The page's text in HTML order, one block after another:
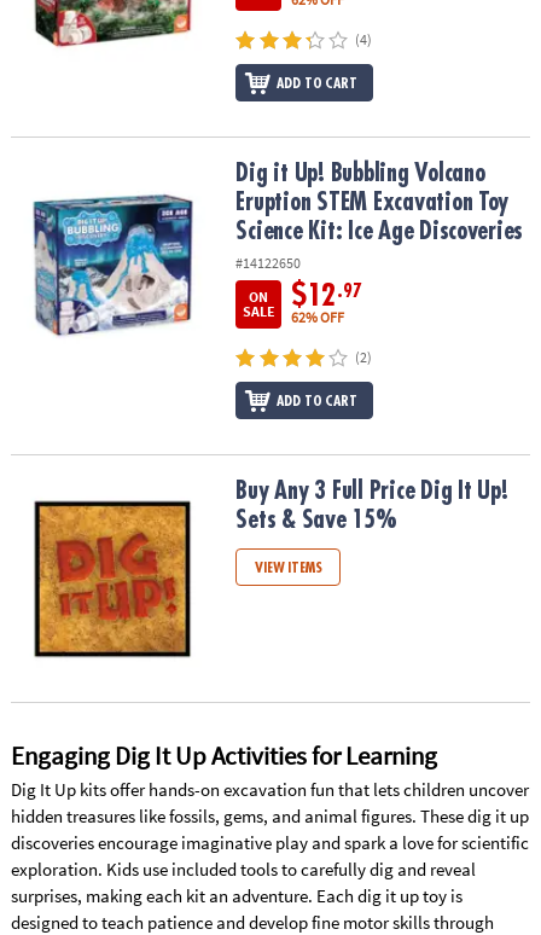
(4)
ADD TO CART
Dig it Up! Bubbling Volcano Eruption STEM Excavation Toy
Dig it Up! Bubbling Volcano
Eruption STEM Excavation Toy
Science Kit: Ice Age Discoveries
#14122650
ON
SALE
$12.97
62% OFF
(2)
ADD TO CART
Buy Any 3 Full Price Dig It Up! Sets & Save 15%
Buy Any 3 Full Price Dig It Up!
Sets & Save 15%
VIEW ITEMS
Engaging Dig It Up Activities for Learning
Dig It Up kits offer hands-on excavation fun that lets children uncover
hidden treasures like fossils, gems, and animal figures. These dig it up
discoveries encourage imaginative play and spark a love for scientific
exploration. Kids use included tools to carefully dig and reveal
surprises, making each kit an adventure. Each dig it up toy is
designed to teach patience and develop fine motor skills through